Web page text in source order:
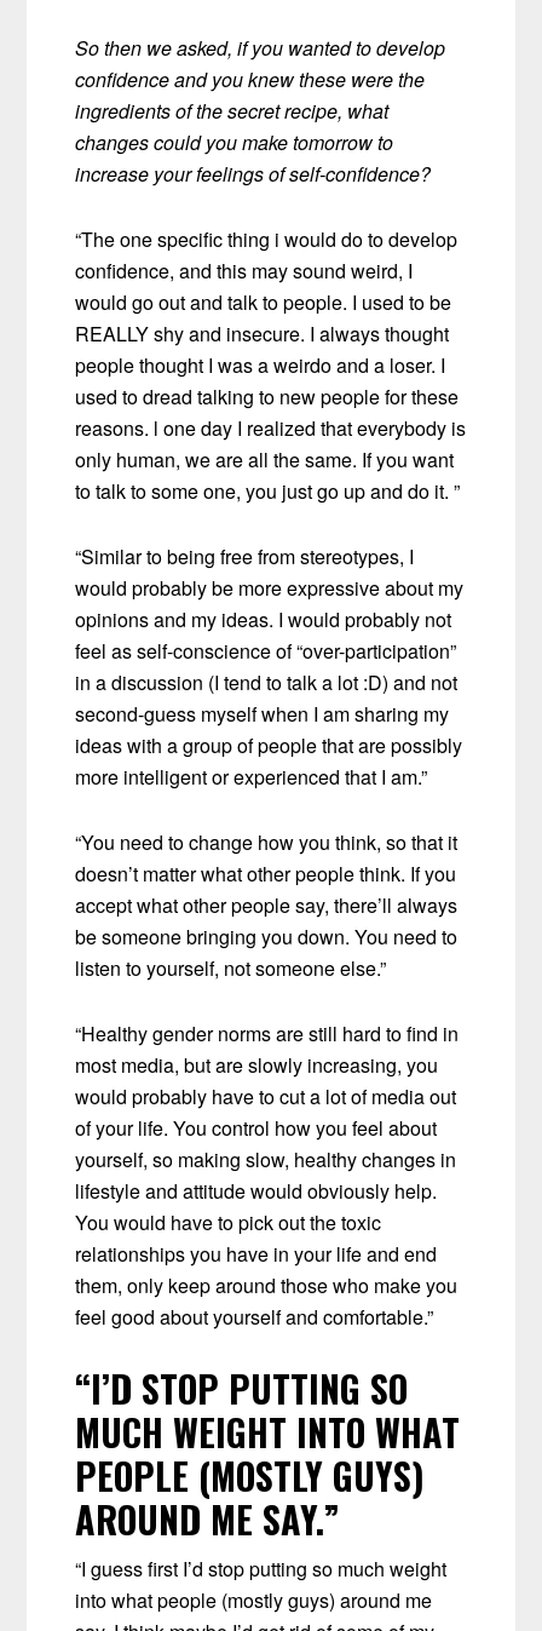
So then we asked, if you wanted to develop
confidence and you knew these were the
ingredients of the secret recipe, what
changes could you make tomorrow to
increase your feelings of self-confidence?
“The one specific thing i would do to develop
confidence, and this may sound weird, I
would go out and talk to people. I used to be
REALLY shy and insecure. I always thought
people thought I was a weirdo and a loser. I
used to dread talking to new people for these
reasons. l one day I realized that everybody is
only human, we are all the same. If you want
to talk to some one, you just go up and do it. ”
“Similar to being free from stereotypes, I
would probably be more expressive about my
opinions and my ideas. I would probably not
feel as self-conscience of “over-participation”
in a discussion (I tend to talk a lot :D) and not
second-guess myself when I am sharing my
ideas with a group of people that are possibly
more intelligent or experienced that I am.”
“You need to change how you think, so that it
doesn’t matter what other people think. If you
accept what other people say, there’ll always
be someone bringing you down. You need to
listen to yourself, not someone else.”
“Healthy gender norms are still hard to find in
most media, but are slowly increasing, you
would probably have to cut a lot of media out
of your life. You control how you feel about
yourself, so making slow, healthy changes in
lifestyle and attitude would obviously help.
You would have to pick out the toxic
relationships you have in your life and end
them, only keep around those who make you
feel good about yourself and comfortable.”
“I’D STOP PUTTING SO
MUCH WEIGHT INTO WHAT
PEOPLE (MOSTLY GUYS)
AROUND ME SAY.”
“I guess first I’d stop putting so much weight
into what people (mostly guys) around me